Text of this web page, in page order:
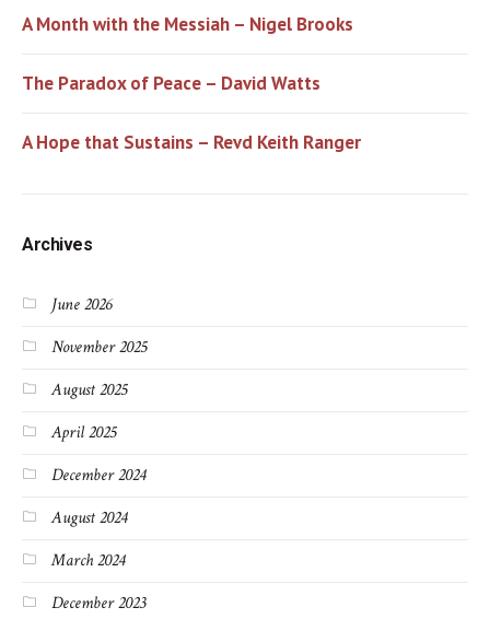
A Month with the Messiah – Nigel Brooks
The Paradox of Peace – David Watts
A Hope that Sustains – Revd Keith Ranger
Archives
June 2026
November 2025
August 2025
April 2025
December 2024
August 2024
March 2024
December 2023